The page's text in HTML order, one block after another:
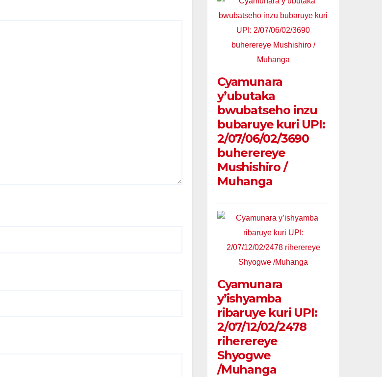
Cyamunara
y’ubutaka
bwubatseho inzu
bubaruye kuri UPI:
2/07/06/02/3690
buherereye
Mushishiro /
Muhanga
Cyamunara
y’ishyamba
ribaruye kuri UPI:
2/07/12/02/2478
riherereye
Shyogwe
/Muhanga